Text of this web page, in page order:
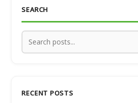
SEARCH
RECENT POSTS